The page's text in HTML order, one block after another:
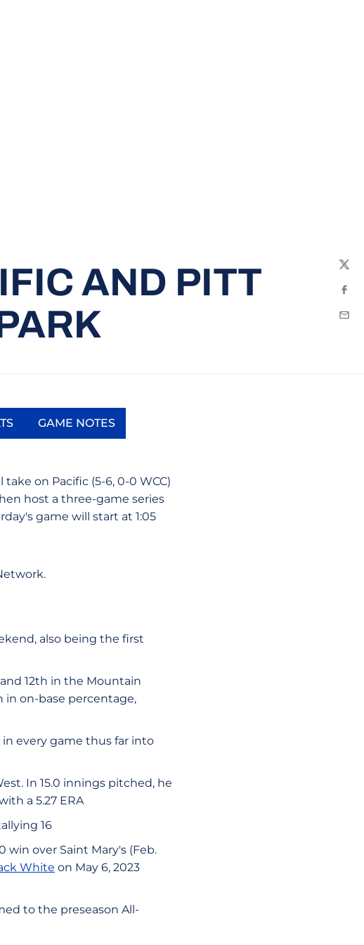
AND PITT
in a new window
GAME NOTES
Opens in a new window
on Pacific (5-6, 0-0 WCC)
host a three-game series
game will start at 1:05
also being the first
12th in the Mountain
in on-base percentage,
in every game thus far into
In 15.0 innings pitched, he
a 5.27 ERA
16
over Saint Mary's (Feb.
White on May 6, 2023
to the preseason All-